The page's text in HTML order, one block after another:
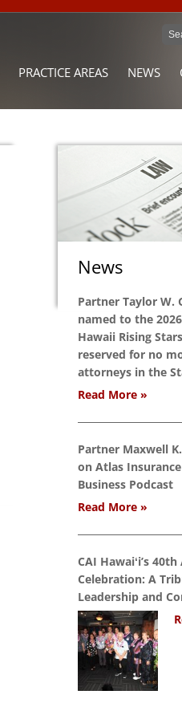
PRACTICE AREAS NEWS
News
Partner Taylor W.
named to the
Hawaii Rising
reserved for no
attorneys in the
Read More »
Partner Maxwell
on Atlas
Business Podcast
Read More »
CAI Hawaiʻi’s
Celebration: A
Leadership and